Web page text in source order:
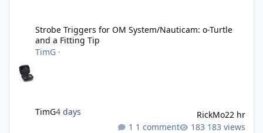
Strobe Triggers for OM System/Nauticam: o-Turtle
and a Fitting Tip
TimG ·
TimG4 days RickMo22 hr
1 comment
183 views